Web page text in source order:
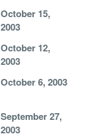
October 15,
2003
October 12,
2003
October 6, 2003
September 27,
2003